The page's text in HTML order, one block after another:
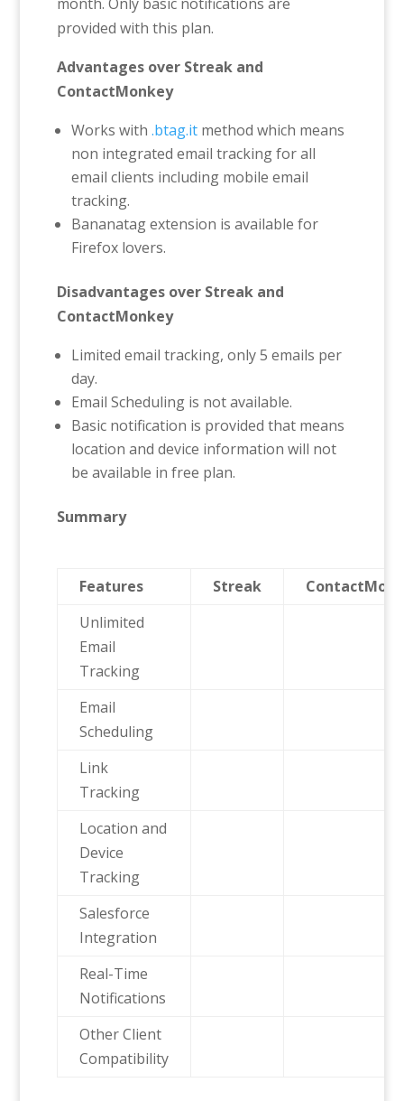
provided with this plan.
Advantages over Streak and
ContactMonkey
Works with .btag.it method which means
non integrated email tracking for all
email clients including mobile email
tracking.
Bananatag extension is available for
Firefox lovers.
Disadvantages over Streak and
ContactMonkey
Limited email tracking, only 5 emails per
day.
Email Scheduling is not available.
Basic notification is provided that means
location and device information will not
be available in free plan.
Summary
Features Streak
Unlimited
Email
Tracking
Email
Scheduling
Link
Tracking
Location and
Device
Tracking
Salesforce
Integration
Real-Time
Notifications
Other Client
Compatibility